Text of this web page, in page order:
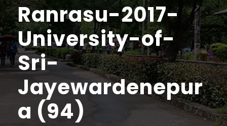
Ranrasu-2017-
University-of-
Sri-
Jayewardenepur
a (94)